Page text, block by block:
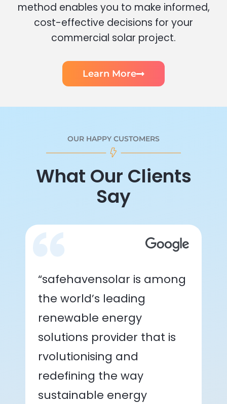
method enables you to make informed,
cost-effective decisions for your
commercial solar project.
Learn More
OUR HAPPY CUSTOMERS
What Our Clients
Say
“safehavensolar is among
the world’s leading
renewable energy
solutions provider that is
rvolutionising and
redefining the way
sustainable energy